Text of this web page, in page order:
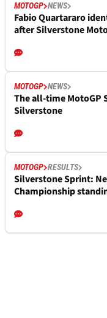
MOTOGP NEWS
Fabio Quartararo
after Silverstone
MOTOGP NEWS
The all-time
Silverstone
MOTOGP RESULTS
Silverstone Sprint:
Championship